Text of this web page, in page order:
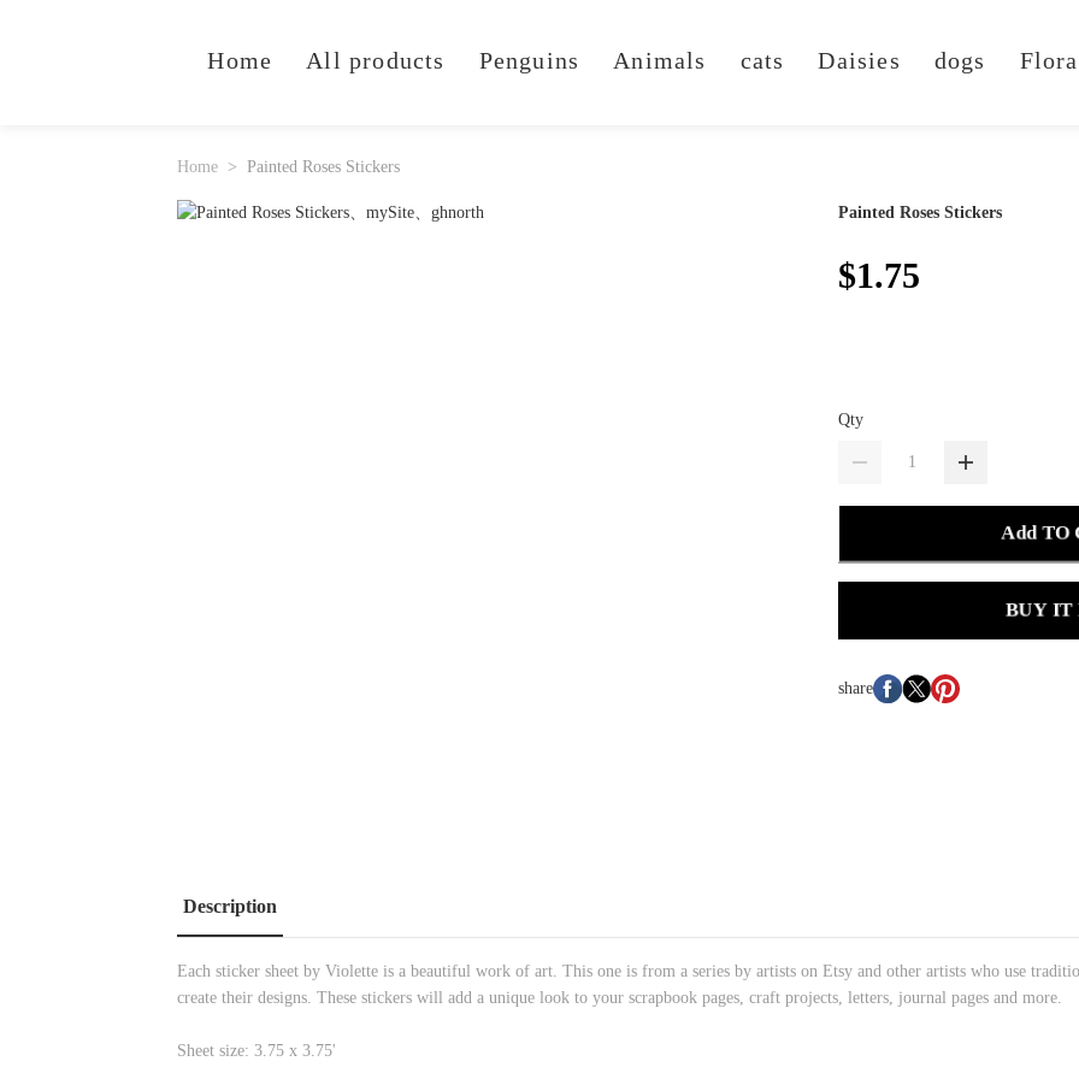
Home All products Penguins Animals cats Daisies dogs
Home Painted Roses Stickers
Painted Roses Stickers
$1.75
Qty
Add TO
BUY IT
share
Description
Each sticker sheet by Violette is a beautiful work of art. This one is from a series by artists on Etsy and other artists who use
create their designs. These stickers will add a unique look to your scrapbook pages, craft projects, letters, journal pages and more.
Sheet size: 3.75 x 3.75'